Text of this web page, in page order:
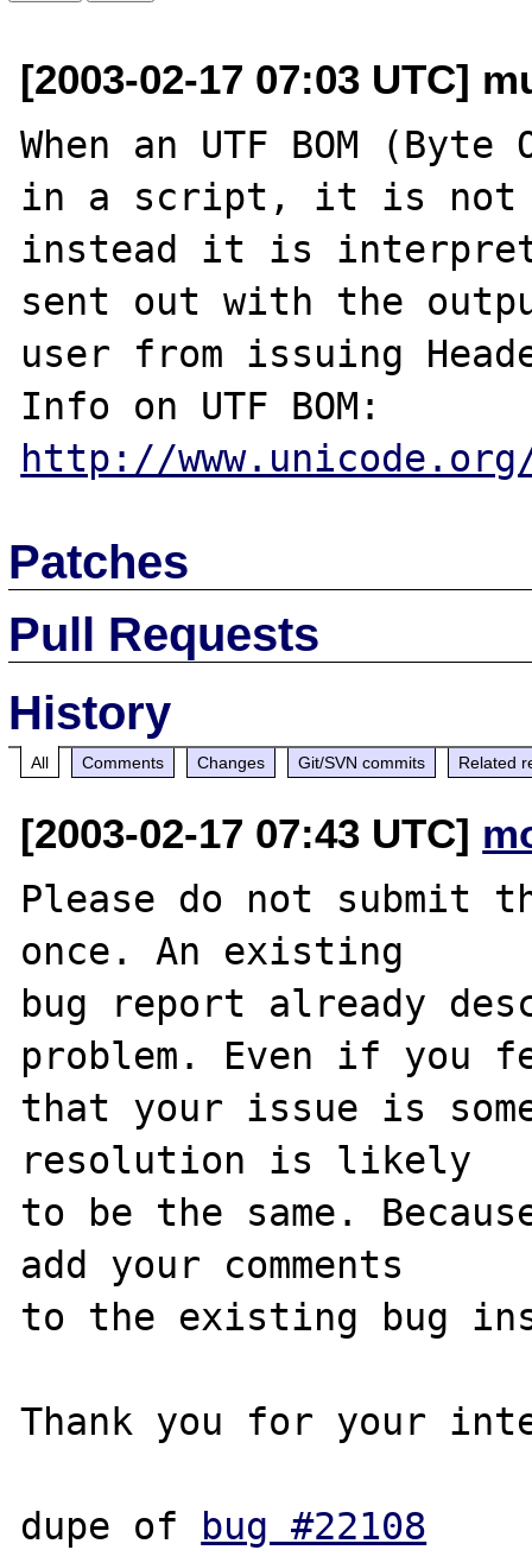
[2003-02-17 07:03 UTC]
When an UTF BOM
in a script, it is not
instead it is
sent out with the
user from issuing
http://
Patches
Pull Requests
History
All Comments Changes Git/SVN commits Related
[2003-02-17 07:43 UTC]
Please do not submit
once. An existing
bug report already
problem. Even if you
that your issue is
resolution is likely
to be the same.
add your comments
to the existing bug
Thank you for your
dupe of bug #22108